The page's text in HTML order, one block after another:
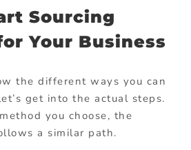
Sourcing
Your Business
the different ways you can
get into the actual steps.
you choose, the
a similar path.